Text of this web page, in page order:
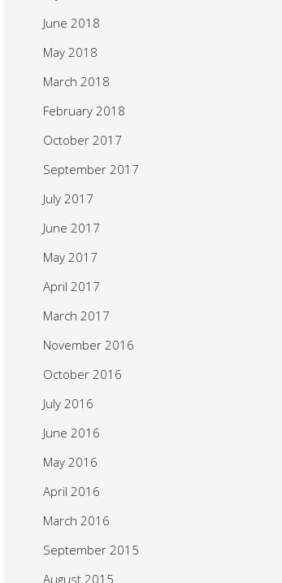
June 2018
May 2018
March 2018
February 2018
October 2017
September 2017
July 2017
June 2017
May 2017
April 2017
March 2017
November 2016
October 2016
July 2016
June 2016
May 2016
April 2016
March 2016
September 2015
August 2015